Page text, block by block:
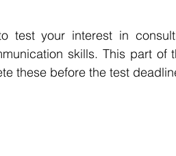
test your interest in
skills. This part of
these before the test